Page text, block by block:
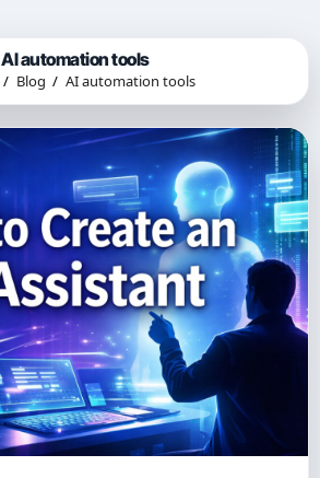
AI automation tools
Blog AI automation tools